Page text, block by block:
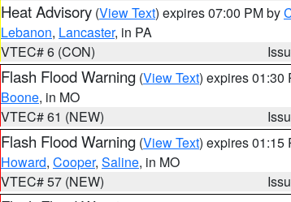
Heat Advisory (View Text) expires 07:00 PM by
Lebanon, Lancaster, in PA
VTEC# 6 (CON)
Flash Flood Warning (View Text) expires 01:30
Boone, in MO
VTEC# 61 (NEW)
Flash Flood Warning (View Text) expires 01:15
Howard, Cooper, Saline, in MO
VTEC# 57 (NEW)